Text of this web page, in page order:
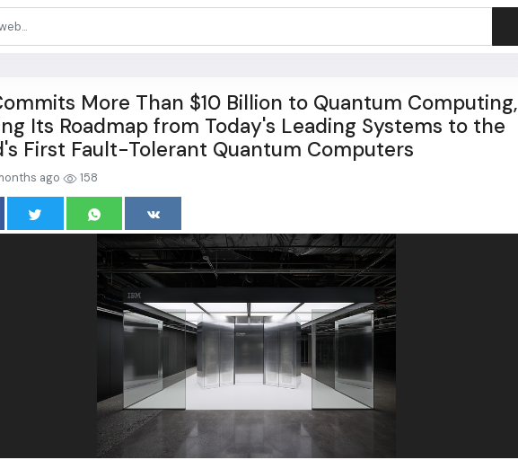
More Than $10 Billion to Quantum Computing,
Its Roadmap from Today's Leading Systems to the
First Fault-Tolerant Quantum Computers
ago 158